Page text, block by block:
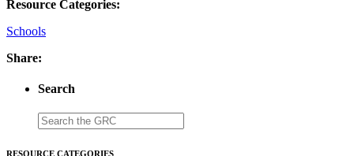
Resource Categories:
Schools
Share:
Search
RESOURCE CATEGORIES